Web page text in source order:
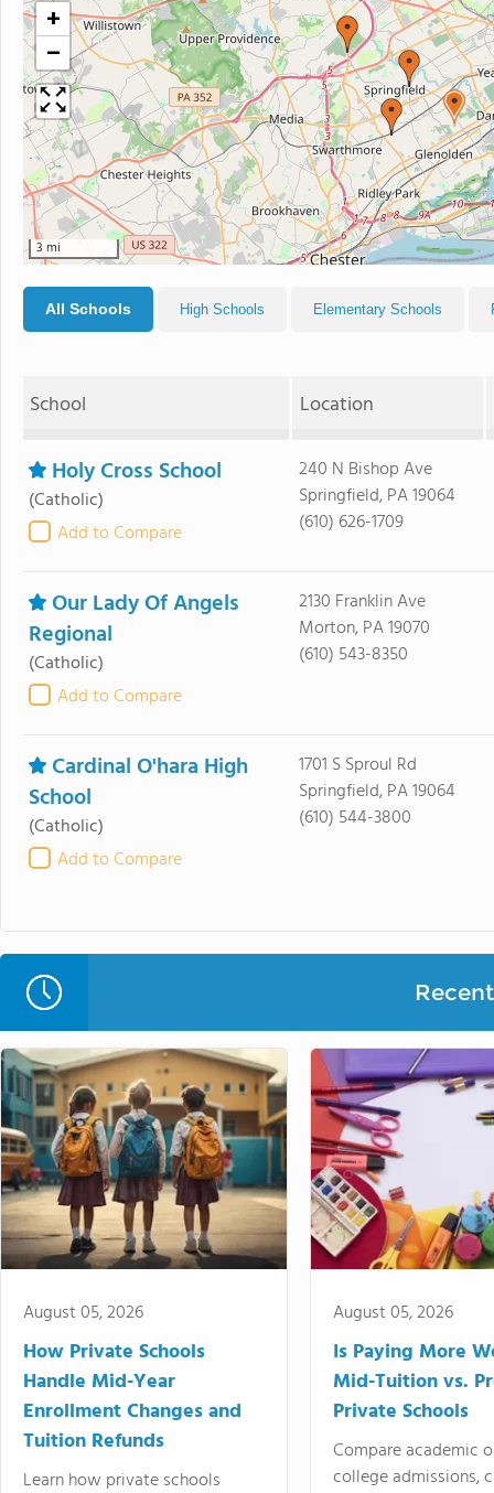
+
−
3 mi
All Schools High Schools Elementary Schools
School Location
Holy Cross School
(Catholic)
Add to Compare
240 N Bishop Ave
Springfield, PA 19064
(610) 626-1709
Our Lady Of Angels
Regional
(Catholic)
Add to Compare
2130 Franklin Ave
Morton, PA 19070
(610) 543-8350
Cardinal O'hara High
School
(Catholic)
Add to Compare
1701 S Sproul Rd
Springfield, PA 19064
(610) 544-3800
August 05, 2026
How Private Schools
Handle Mid-Year
Enrollment Changes and
Tuition Refunds
Learn how private schools
August 05, 2026
Is Paying More
Mid-Tuition vs.
Private Schools
Compare academic
college admissions,